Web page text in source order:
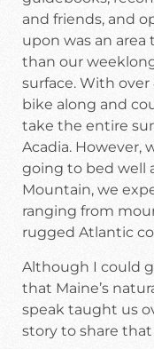
and friends, and
upon was an
than our
surface. With
bike along and
take the entire
Acadia. However,
going to bed well
Mountain, we
ranging from
rugged Atlantic
Although I could
that Maine’s
speak taught us
story to share